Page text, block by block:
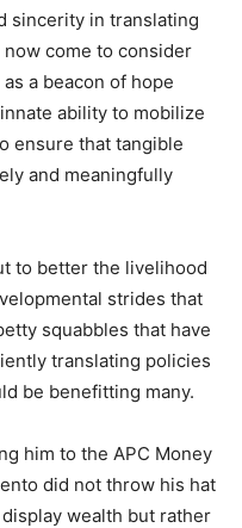
sincerity in translating
come to consider
a beacon of hope
ability to mobilize
ensure that tangible
and meaningfully
to better the livelihood
strides that
squabbles that have
translating policies
be benefitting many.
him to the APC Money
did not throw his hat
wealth but rather